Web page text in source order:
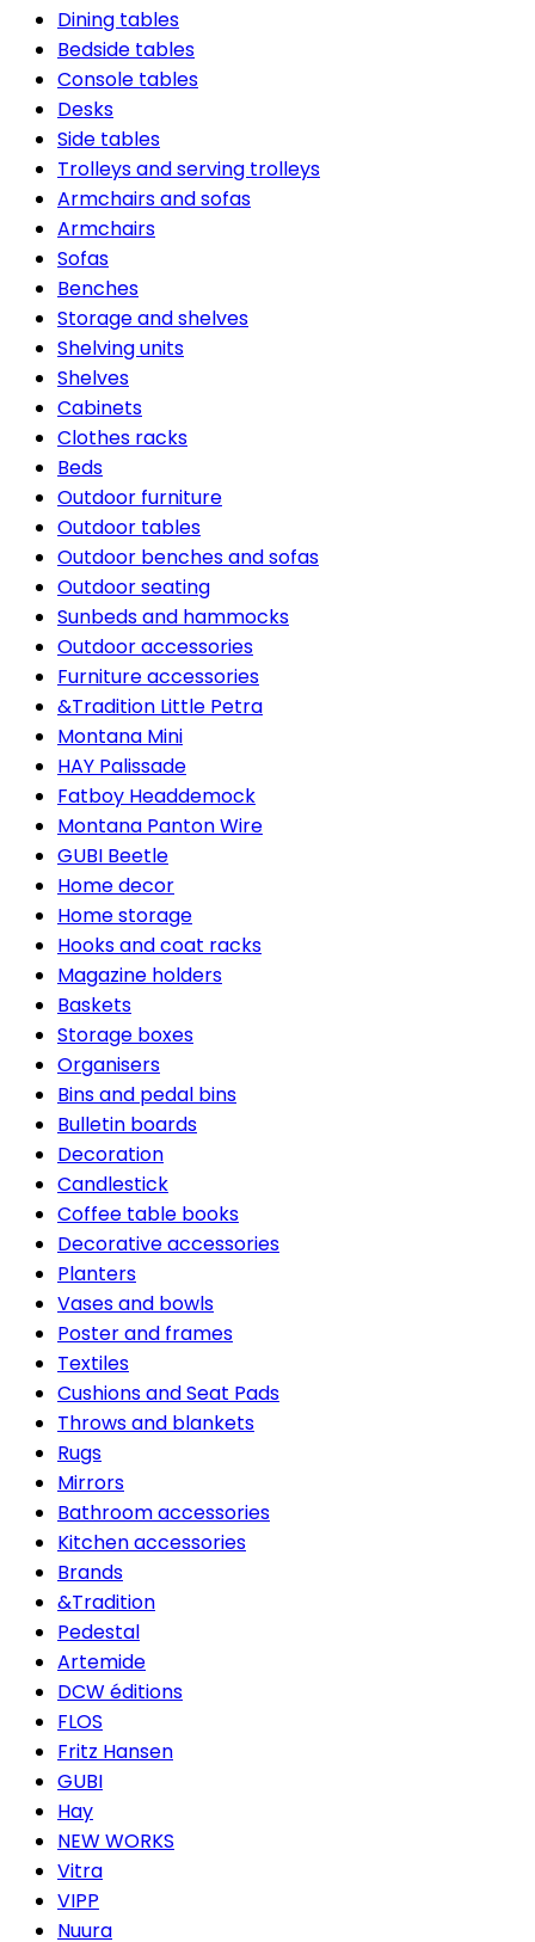
Dining tables
Bedside tables
Console tables
Desks
Side tables
Trolleys and serving trolleys
Armchairs and sofas
Armchairs
Sofas
Benches
Storage and shelves
Shelving units
Shelves
Cabinets
Clothes racks
Beds
Outdoor furniture
Outdoor tables
Outdoor benches and sofas
Outdoor seating
Sunbeds and hammocks
Outdoor accessories
Furniture accessories
&Tradition Little Petra
Montana Mini
HAY Palissade
Fatboy Headdemock
Montana Panton Wire
GUBI Beetle
Home decor
Home storage
Hooks and coat racks
Magazine holders
Baskets
Storage boxes
Organisers
Bins and pedal bins
Bulletin boards
Decoration
Candlestick
Coffee table books
Decorative accessories
Planters
Vases and bowls
Poster and frames
Textiles
Cushions and Seat Pads
Throws and blankets
Rugs
Mirrors
Bathroom accessories
Kitchen accessories
Brands
&Tradition
Pedestal
Artemide
DCW éditions
FLOS
Fritz Hansen
GUBI
Hay
NEW WORKS
Vitra
VIPP
Nuura